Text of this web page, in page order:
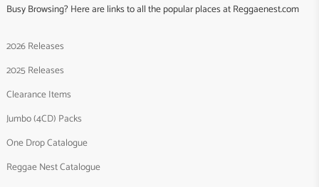
Busy Browsing? Here are links to all the popular places at Reggaenest.com
2026 Releases
2025 Releases
Clearance Items
Jumbo (4CD) Packs
One Drop Catalogue
Reggae Nest Catalogue